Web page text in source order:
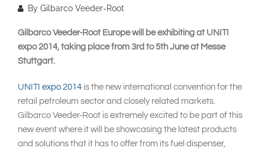
By Gilbarco Veeder-Root
Gilbarco Veeder-Root Europe will be exhibiting at UNITI
expo 2014, taking place from 3rd to 5th June at Messe
Stuttgart.
UNITI expo 2014 is the new international convention for the
retail petroleum sector and closely related markets.
Gilbarco Veeder-Root is extremely excited to be part of this
new event where it will be showcasing the latest products
and solutions that it has to offer from its fuel dispenser,